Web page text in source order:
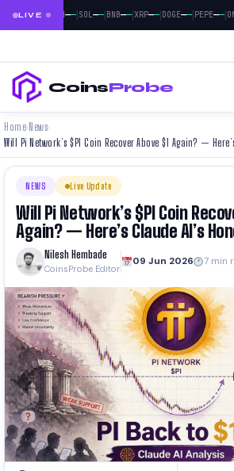
LIVE
BTC—— |ETH ——|SOL——|BNB——|XRP——|DOGE——|PEPE——|
CoinsProbe
Home› News›
Will Pi Network’s $PI Coin Recover Above $1 Again? —
NEWS Live Update
Will Pi Network’s $PI Coin
Again? — Here’s Claude AI’s
Nilesh Hembade
CoinsProbe Editor
09 Jun 2026 7 min